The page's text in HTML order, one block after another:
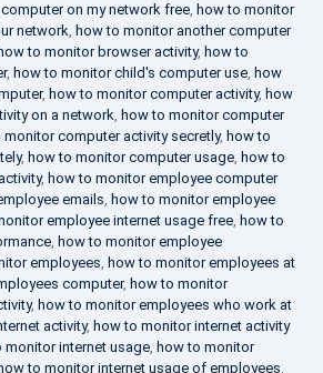
on my network free, how to monitor
network, how to monitor another computer
how to monitor browser activity, how to
, how to monitor child's computer use, how
, how to monitor computer activity, how
on a network, how to monitor computer
monitor computer activity secretly, how to
, how to monitor computer usage, how to
, how to monitor employee computer
emails, how to monitor employee
employee internet usage free, how to
, how to monitor employee
employees, how to monitor employees at
computer, how to monitor
, how to monitor employees who work at
activity, how to monitor internet activity
monitor internet usage, how to monitor
how to monitor internet usage of employees,